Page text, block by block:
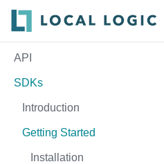
API
SDKs
Introduction
Getting Started
Installation